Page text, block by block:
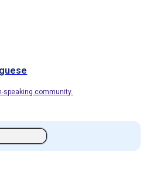
speaking community.